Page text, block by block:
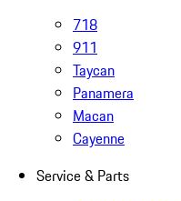
718
911
Taycan
Panamera
Macan
Cayenne
Service & Parts